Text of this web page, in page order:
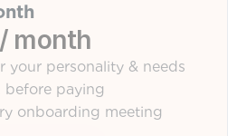
month
your personality & needs
before paying
onboarding meeting